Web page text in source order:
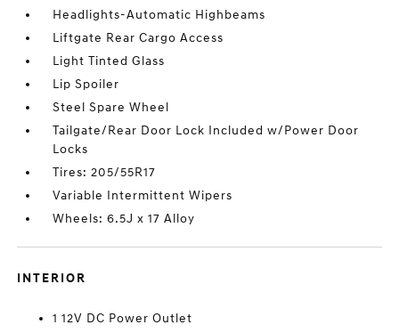
Headlights-Automatic Highbeams
Liftgate Rear Cargo Access
Light Tinted Glass
Lip Spoiler
Steel Spare Wheel
Tailgate/Rear Door Lock Included w/Power Door
Locks
Tires: 205/55R17
Variable Intermittent Wipers
Wheels: 6.5J x 17 Alloy
INTERIOR
1 12V DC Power Outlet